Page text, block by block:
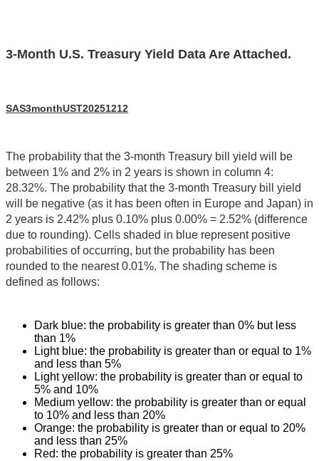
3-Month U.S. Treasury Yield Data Are Attached.
SAS3monthUST20251212
The probability that the 3-month Treasury bill yield will be
between 1% and 2% in 2 years is shown in column 4:
28.32%. The probability that the 3-month Treasury bill yield
will be negative (as it has been often in Europe and Japan) in
2 years is 2.42% plus 0.10% plus 0.00% = 2.52% (difference
due to rounding). Cells shaded in blue represent positive
probabilities of occurring, but the probability has been
rounded to the nearest 0.01%. The shading scheme is
defined as follows:
Dark blue: the probability is greater than 0% but less
than 1%
Light blue: the probability is greater than or equal to 1%
and less than 5%
Light yellow: the probability is greater than or equal to
5% and 10%
Medium yellow: the probability is greater than or equal
to 10% and less than 20%
Orange: the probability is greater than or equal to 20%
and less than 25%
Red: the probability is greater than 25%